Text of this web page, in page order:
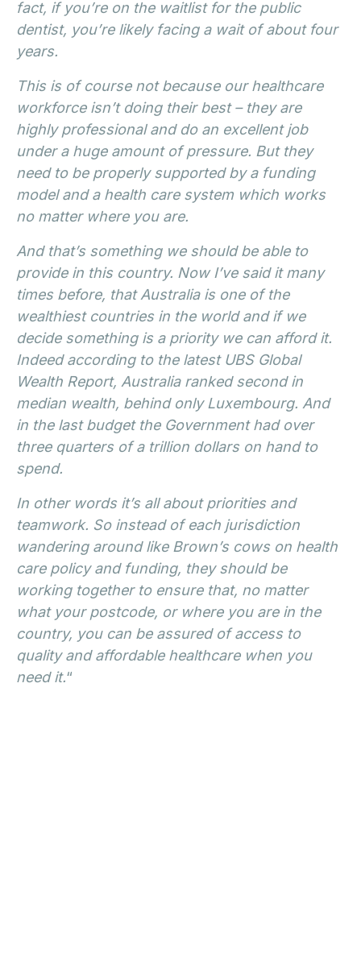
fact, if you’re on the waitlist for the public
dentist, you’re likely facing a wait of about four
years.
This is of course not because our healthcare
workforce isn’t doing their best – they are
highly professional and do an excellent job
under a huge amount of pressure. But they
need to be properly supported by a funding
model and a health care system which works
no matter where you are.
And that’s something we should be able to
provide in this country. Now I’ve said it many
times before, that Australia is one of the
wealthiest countries in the world and if we
decide something is a priority we can afford it.
Indeed according to the latest UBS Global
Wealth Report, Australia ranked second in
median wealth, behind only Luxembourg. And
in the last budget the Government had over
three quarters of a trillion dollars on hand to
spend.
In other words it’s all about priorities and
teamwork. So instead of each jurisdiction
wandering around like Brown’s cows on health
care policy and funding, they should be
working together to ensure that, no matter
what your postcode, or where you are in the
country, you can be assured of access to
quality and affordable healthcare when you
need it.“